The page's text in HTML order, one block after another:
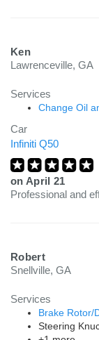
Ken
Lawrenceville, GA
Services
Change Oil
Car
Infiniti Q50
on April 21
Professional and
Robert
Snellville, GA
Services
Brake Rotor/
Steering